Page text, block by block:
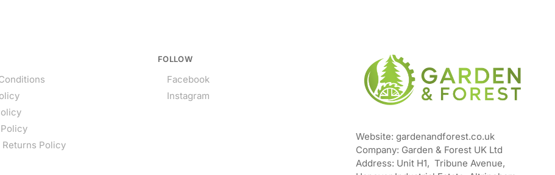
Returns Policy
FOLLOW
Facebook
Instagram
Website: gardenandforest.co.uk
Company: Garden & Forest UK Ltd
Address: Unit H1, Tribune Avenue,